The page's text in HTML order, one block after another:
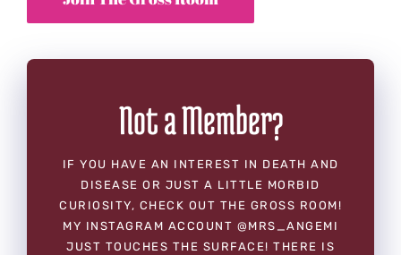
Not a Member?
IF YOU HAVE AN INTEREST IN DEATH AND
DISEASE OR JUST A LITTLE MORBID
CURIOSITY, CHECK OUT THE GROSS ROOM!
MY INSTAGRAM ACCOUNT @MRS_ANGEMI
JUST TOUCHES THE SURFACE! THERE IS